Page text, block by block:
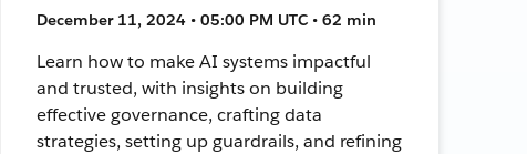
December 11, 2024 • 05:00 PM UTC • 62 min
Learn how to make AI systems impactful
and trusted, with insights on building
effective governance, crafting data
strategies, setting up guardrails, and refining